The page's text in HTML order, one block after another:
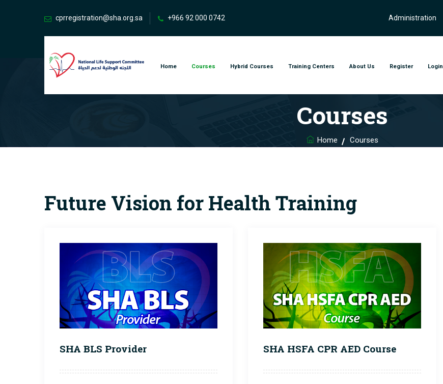
cprregistration@sha.org.sa +966 92 000 0742 Administration
Home Courses Hybrid Courses Training Centers About Us Register Login
Courses
Home Courses
Future Vision for Health Training
SHA BLS Provider SHA HSFA CPR AED Course